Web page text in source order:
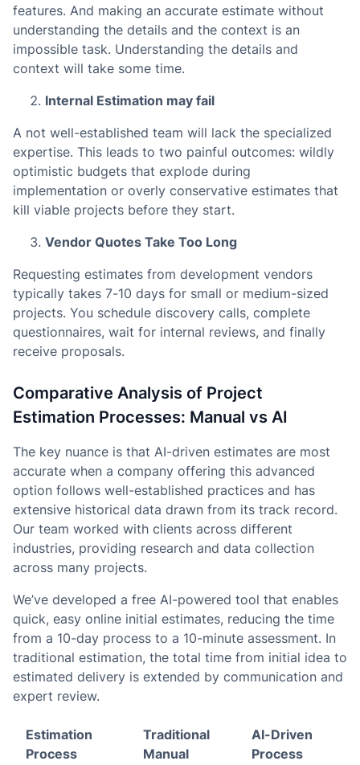
features. And making an accurate estimate without
understanding the details and the context is an
impossible task. Understanding the details and
context will take some time.
Internal Estimation may fail
A not well-established team will lack the specialized
expertise. This leads to two painful outcomes: wildly
optimistic budgets that explode during
implementation or overly conservative estimates that
kill viable projects before they start.
Vendor Quotes Take Too Long
Requesting estimates from development vendors
typically takes 7-10 days for small or medium-sized
projects. You schedule discovery calls, complete
questionnaires, wait for internal reviews, and finally
receive proposals.
Comparative Analysis of Project
Estimation Processes: Manual vs AI
The key nuance is that AI-driven estimates are most
accurate when a company offering this advanced
option follows well-established practices and has
extensive historical data drawn from its track record.
Our team worked with clients across different
industries, providing research and data collection
across many projects.
We’ve developed a free AI-powered tool that enables
quick, easy online initial estimates, reducing the time
from a 10-day process to a 10-minute assessment. In
traditional estimation, the total time from initial idea to
estimated delivery is extended by communication and
expert review.
Estimation
Process
Traditional
Manual
AI-Driven
Process